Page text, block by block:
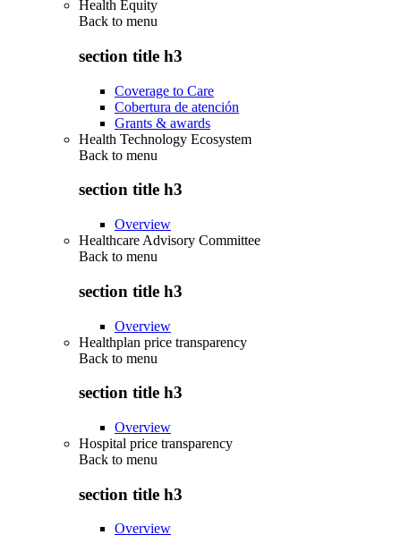
Health Equity
Back to menu
section title h3
Coverage to Care
Cobertura de atención
Grants & awards
Health Technology Ecosystem
Back to menu
section title h3
Overview
Healthcare Advisory Committee
Back to menu
section title h3
Overview
Healthplan price transparency
Back to menu
section title h3
Overview
Hospital price transparency
Back to menu
section title h3
Overview